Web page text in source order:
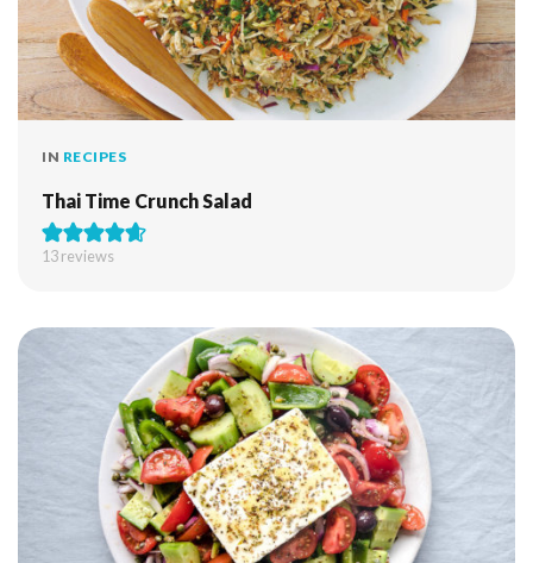
IN RECIPES
Thai Time Crunch Salad
13reviews